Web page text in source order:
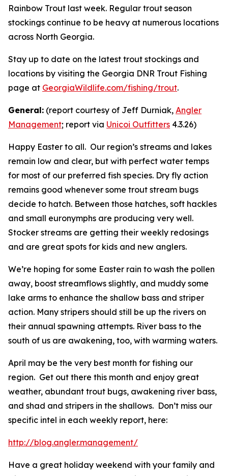
Rainbow Trout last week. Regular trout season
stockings continue to be heavy at numerous locations
across North Georgia.
Stay up to date on the latest trout stockings and
locations by visiting the Georgia DNR Trout Fishing
page at GeorgiaWildlife.com/fishing/trout.
General: (report courtesy of Jeff Durniak, Angler
Management; report via Unicoi Outfitters 4.3.26)
Happy Easter to all. Our region’s streams and lakes
remain low and clear, but with perfect water temps
for most of our preferred fish species. Dry fly action
remains good whenever some trout stream bugs
decide to hatch. Between those hatches, soft hackles
and small euronymphs are producing very well.
Stocker streams are getting their weekly redosings
and are great spots for kids and new anglers.
We’re hoping for some Easter rain to wash the pollen
away, boost streamflows slightly, and muddy some
lake arms to enhance the shallow bass and striper
action. Many stripers should still be up the rivers on
their annual spawning attempts. River bass to the
south of us are awakening, too, with warming waters.
April may be the very best month for fishing our
region. Get out there this month and enjoy great
weather, abundant trout bugs, awakening river bass,
and shad and stripers in the shallows. Don’t miss our
specific intel in each weekly report, here:
http://blog.angler.management/
Have a great holiday weekend with your family and